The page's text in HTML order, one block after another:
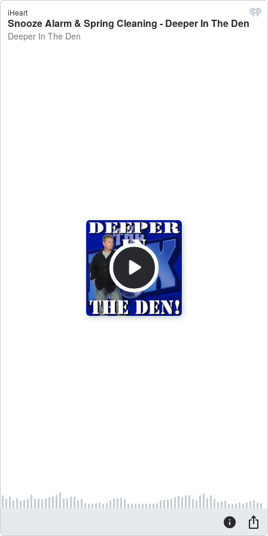
iHeart
Snooze Alarm & Spring Cleaning - Deeper In The Den
Deeper In The Den